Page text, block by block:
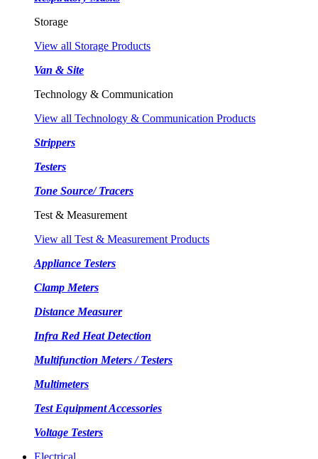
Storage
View all Storage Products
Van & Site
Technology & Communication
View all Technology & Communication Products
Strippers
Testers
Tone Source/ Tracers
Test & Measurement
View all Test & Measurement Products
Appliance Testers
Clamp Meters
Distance Measurer
Infra Red Heat Detection
Multifunction Meters / Testers
Multimeters
Test Equipment Accessories
Voltage Testers
Electrical